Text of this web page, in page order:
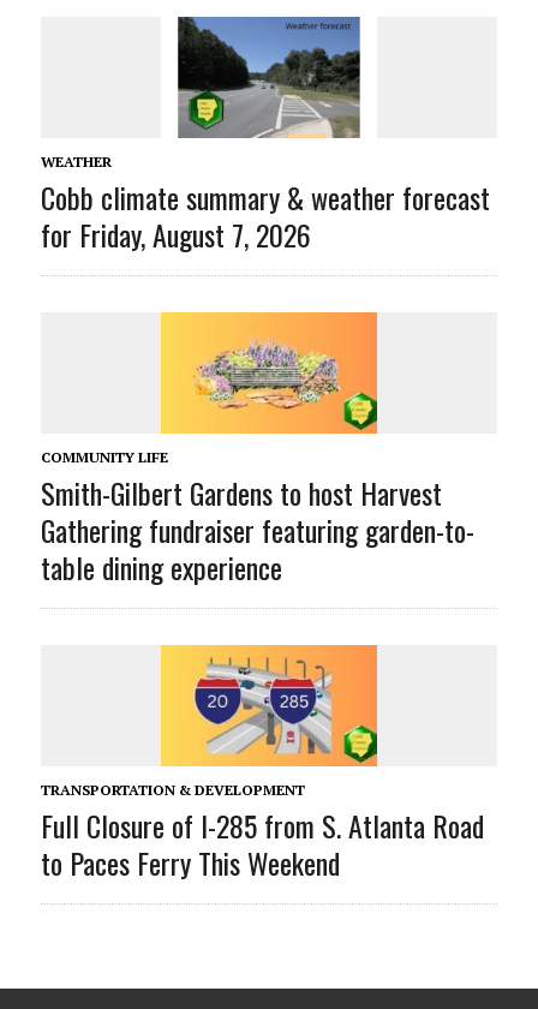
WEATHER
Cobb climate summary & weather forecast
for Friday, August 7, 2026
COMMUNITY LIFE
Smith-Gilbert Gardens to host Harvest
Gathering fundraiser featuring garden-to-
table dining experience
TRANSPORTATION & DEVELOPMENT
Full Closure of I-285 from S. Atlanta Road
to Paces Ferry This Weekend